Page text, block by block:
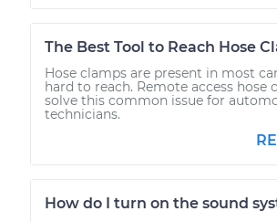
The Best Tool to Reach Hose
Hose clamps are present in most
hard to reach. Remote access hose
solve this common issue for
technicians.
How do I turn on the sound